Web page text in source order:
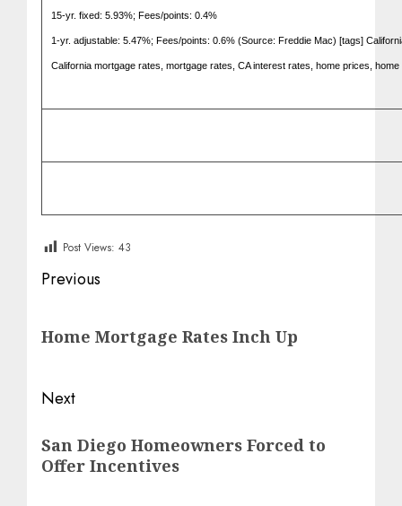
15-yr. fixed: 5.93%; Fees/points: 0.4%
1-yr. adjustable: 5.47%; Fees/points: 0.6% (Source: Freddie Mac) [tags]
California mortgage rates, mortgage rates, CA interest rates, home prices,
Post Views: 43
Post
Previous
post:
Home Mortgage Rates Inch Up
Next
post:
San Diego Homeowners Forced to
Offer Incentives